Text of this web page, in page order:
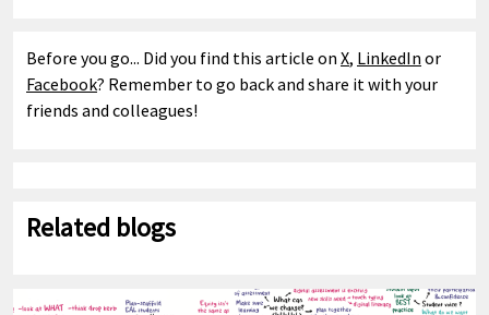
Before you go... Did you find this article on X, LinkedIn or
Facebook? Remember to go back and share it with your
friends and colleagues!
Related blogs